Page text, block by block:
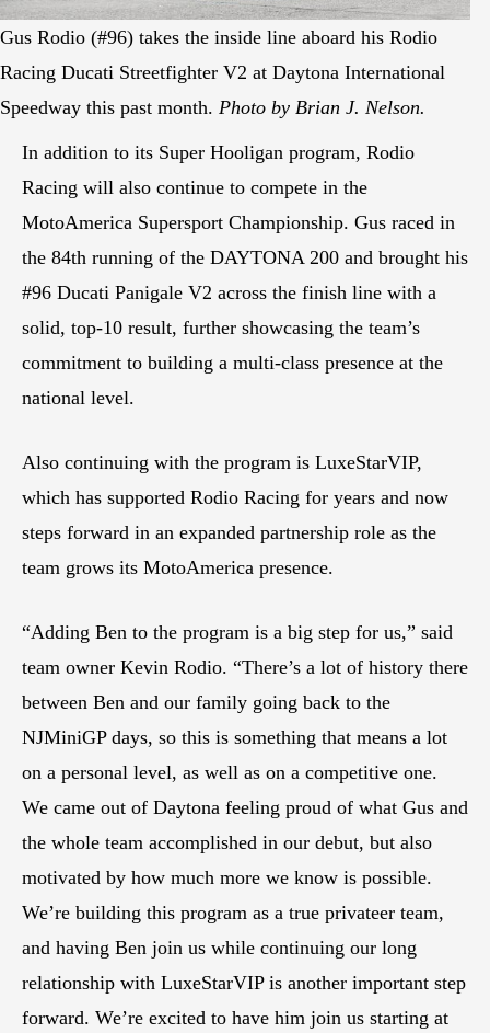
Gus Rodio (#96) takes the inside line aboard his Rodio
Racing Ducati Streetfighter V2 at Daytona International
Speedway this past month. Photo by Brian J. Nelson.
In addition to its Super Hooligan program, Rodio
Racing will also continue to compete in the
MotoAmerica Supersport Championship. Gus raced in
the 84th running of the DAYTONA 200 and brought his
#96 Ducati Panigale V2 across the finish line with a
solid, top-10 result, further showcasing the team’s
commitment to building a multi-class presence at the
national level.
Also continuing with the program is LuxeStarVIP,
which has supported Rodio Racing for years and now
steps forward in an expanded partnership role as the
team grows its MotoAmerica presence.
“Adding Ben to the program is a big step for us,” said
team owner Kevin Rodio. “There’s a lot of history there
between Ben and our family going back to the
NJMiniGP days, so this is something that means a lot
on a personal level, as well as on a competitive one.
We came out of Daytona feeling proud of what Gus and
the whole team accomplished in our debut, but also
motivated by how much more we know is possible.
We’re building this program as a true privateer team,
and having Ben join us while continuing our long
relationship with LuxeStarVIP is another important step
forward. We’re excited to have him join us starting at